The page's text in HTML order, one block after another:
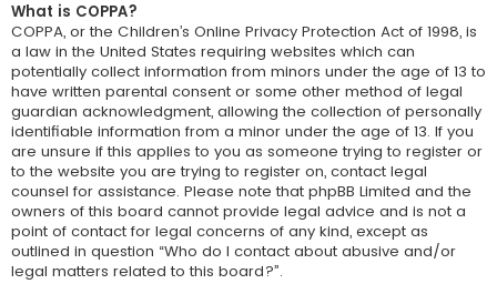
What is COPPA?
COPPA, or the Children’s Online Privacy Protection Act of 1998, is
a law in the United States requiring websites which can
potentially collect information from minors under the age of 13 to
have written parental consent or some other method of legal
guardian acknowledgment, allowing the collection of personally
identifiable information from a minor under the age of 13. If you
are unsure if this applies to you as someone trying to register or
to the website you are trying to register on, contact legal
counsel for assistance. Please note that phpBB Limited and the
owners of this board cannot provide legal advice and is not a
point of contact for legal concerns of any kind, except as
outlined in question “Who do I contact about abusive and/or
legal matters related to this board?”.